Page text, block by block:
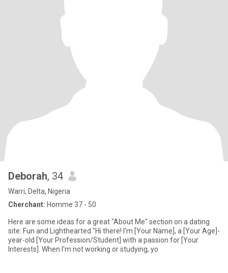
Deborah, 34
Warri, Delta, Nigeria
Cherchant: Homme 37 - 50
Here are some ideas for a great "About Me" section on a dating
site: Fun and Lighthearted "Hi there! I'm [Your Name], a [Your Age]-
year-old [Your Profession/Student] with a passion for [Your
Interests]. When I'm not working or studying, yo